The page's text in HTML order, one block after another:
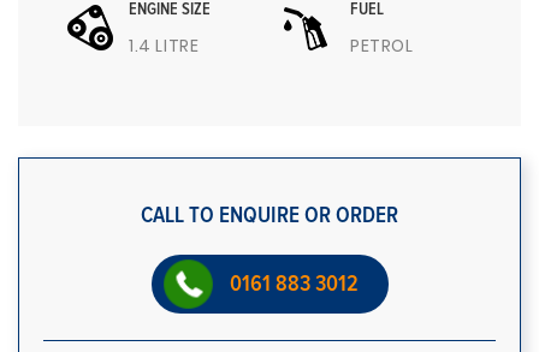
ENGINE SIZE
1.4 LITRE
FUEL
PETROL
CALL TO ENQUIRE OR ORDER
0161 883 3012